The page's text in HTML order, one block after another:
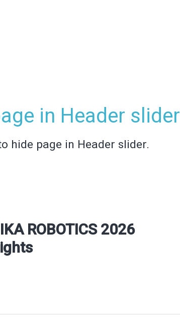
in Header slider
hide page in Header slider.
ROBOTICS 2026